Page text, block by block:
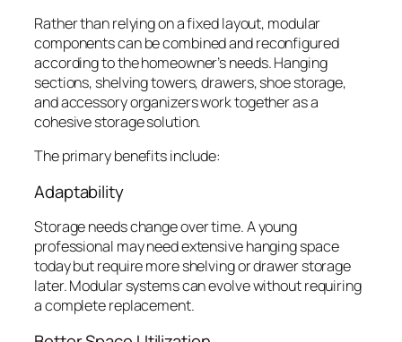
Rather than relying on a fixed layout, modular
components can be combined and reconfigured
according to the homeowner’s needs. Hanging
sections, shelving towers, drawers, shoe storage,
and accessory organizers work together as a
cohesive storage solution.
The primary benefits include:
Adaptability
Storage needs change over time. A young
professional may need extensive hanging space
today but require more shelving or drawer storage
later. Modular systems can evolve without requiring
a complete replacement.